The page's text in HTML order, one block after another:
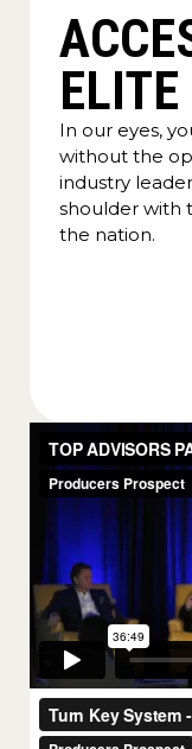
In our eyes,
without the
industry
shoulder with
the nation.